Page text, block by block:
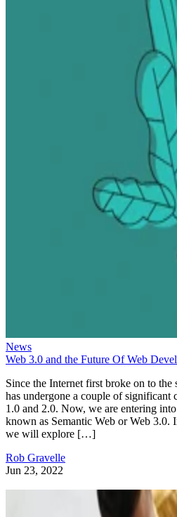
News
Web 3.0 and the Future Of Web
Since the Internet first broke on to the
has undergone a couple of significant
1.0 and 2.0. Now, we are entering
known as Semantic Web or Web 3.0.
we will explore […]
Rob Gravelle
Jun 23, 2022